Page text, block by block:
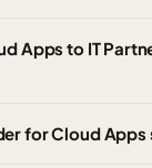
Apps to IT
for Cloud